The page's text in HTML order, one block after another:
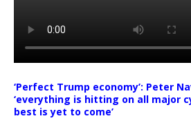
‘Perfect Trump economy’: Peter
‘everything is hitting on all major
best is yet to come’